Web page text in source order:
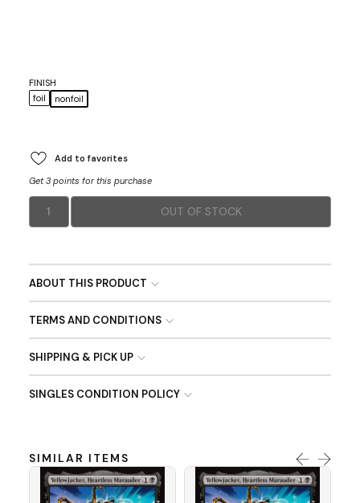
FINISH
foil
nonfoil
Add to favorites
Get 3 points for this purchase
1 OUT OF STOCK
ABOUT THIS PRODUCT
TERMS AND CONDITIONS
SHIPPING & PICK UP
SINGLES CONDITION POLICY
SIMILAR ITEMS